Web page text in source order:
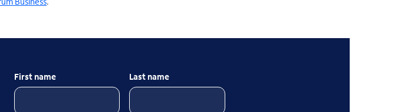
First name Last name